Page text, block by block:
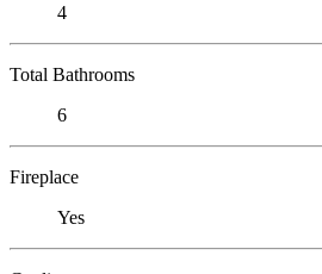
4
Total Bathrooms
6
Fireplace
Yes